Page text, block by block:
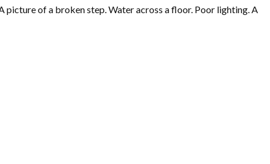
picture of a broken step. Water across a floor. Poor lighting. A